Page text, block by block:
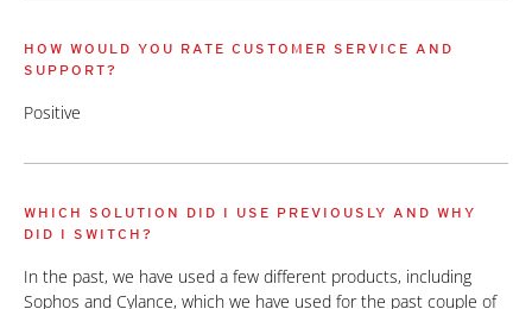
HOW WOULD YOU RATE CUSTOMER SERVICE AND
SUPPORT?
Positive
WHICH SOLUTION DID I USE PREVIOUSLY AND WHY
DID I SWITCH?
In the past, we have used a few different products, including
Sophos and Cylance, which we have used for the past couple of